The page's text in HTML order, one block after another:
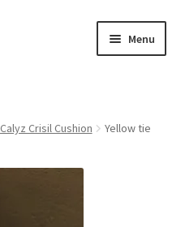
Menu
child
Calyz Crisil Cushion
Yellow tie